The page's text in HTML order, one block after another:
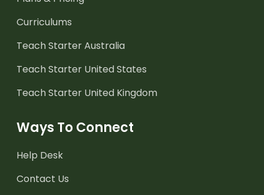
Curriculums
Teach Starter Australia
Teach Starter United States
Teach Starter United Kingdom
Ways To Connect
Help Desk
Contact Us